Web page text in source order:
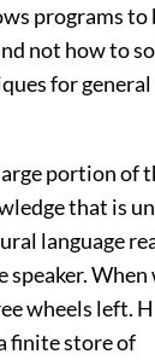
programs to
not how to
for
portion of
that is
language
When
wheels left.
finite store of